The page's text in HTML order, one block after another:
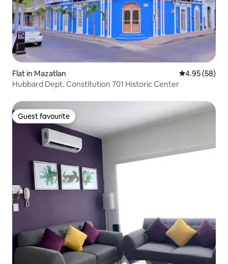
Flat in Mazatlan 4.95 out of 5
4.95 (58)
Hubbard Dept. Constitution 701 Historic Center
Guest favourite
Guest favourite